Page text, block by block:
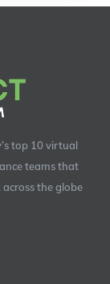
top 10 virtual
teams that
the globe